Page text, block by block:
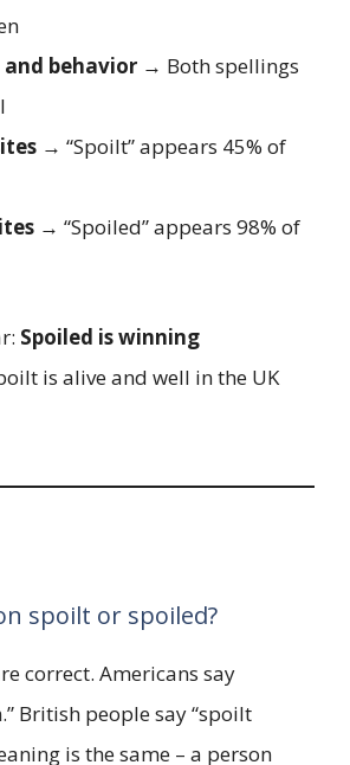
and behavior → Both spellings
→ “Spoilt” appears 45% of
→ “Spoiled” appears 98% of
Spoiled is winning
is alive and well in the UK
spoilt or spoiled?
correct. Americans say
British people say “spoilt
is the same – a person